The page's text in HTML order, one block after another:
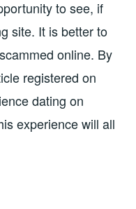
to see, if
site. It is better to
online. By
registered on
dating on
experience will all